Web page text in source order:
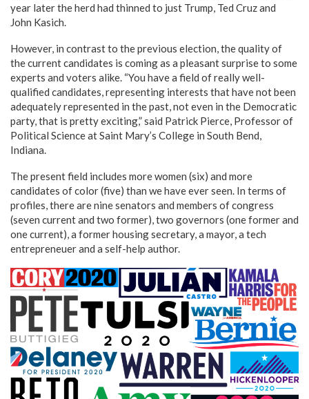
year later the herd had thinned to just Trump, Ted Cruz and
John Kasich.
However, in contrast to the previous election, the quality of
the current candidates is coming as a pleasant surprise to some
experts and voters alike. “You have a field of really well-
qualified candidates, representing interests that have not been
adequately represented in the past, not even in the Democratic
party, that is pretty exciting,” said Patrick Pierce, Professor of
Political Science at Saint Mary’s College in South Bend,
Indiana.
The present field includes more women (six) and more
candidates of color (five) than we have ever seen. In terms of
profiles, there are nine senators and members of congress
(seven current and two former), two governors (one former and
one current), a former housing secretary, a mayor, a tech
entrepreneuer and a self-help author.